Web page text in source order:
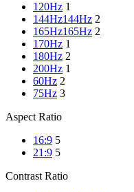
120Hz 1
144Hz144Hz 2
165Hz165Hz 2
170Hz 1
180Hz 2
200Hz 1
60Hz 2
75Hz 3
Aspect Ratio
16:9 5
21:9 5
Contrast Ratio